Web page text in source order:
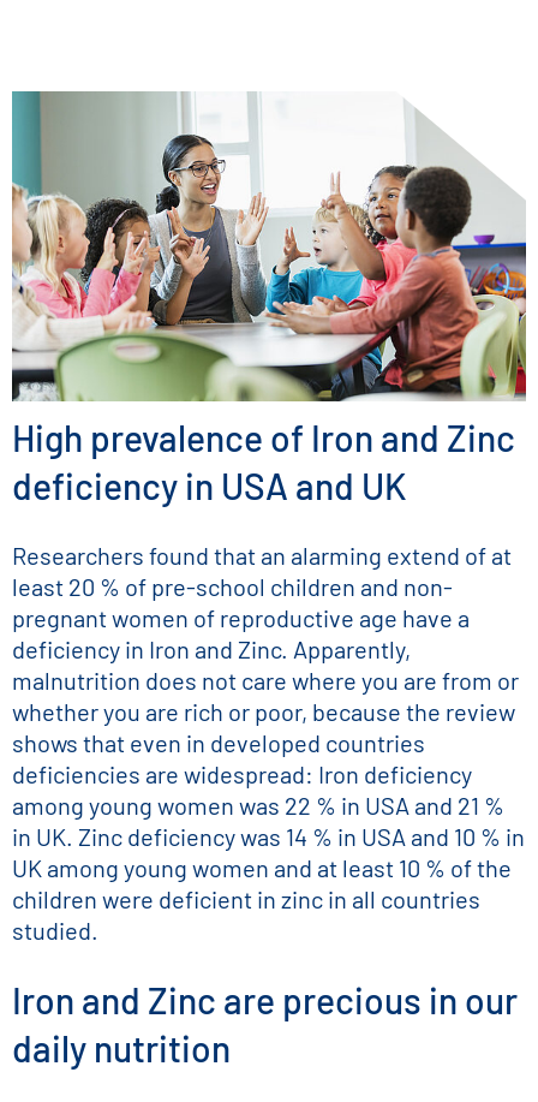
High prevalence of Iron and Zinc
deficiency in USA and UK
Researchers found that an alarming extend of at
least 20 % of pre-school children and non-
pregnant women of reproductive age have a
deficiency in Iron and Zinc. Apparently,
malnutrition does not care where you are from or
whether you are rich or poor, because the review
shows that even in developed countries
deficiencies are widespread: Iron deficiency
among young women was 22 % in USA and 21 %
in UK. Zinc deficiency was 14 % in USA and 10 % in
UK among young women and at least 10 % of the
children were deficient in zinc in all countries
studied.
Iron and Zinc are precious in our
daily nutrition